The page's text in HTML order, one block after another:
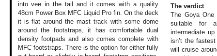
into vee in the tail and it comes with a quality
48cm Power Box MFC Liquid Pro fin. On the deck
it is flat around the mast track with some dome
around the footstraps, it has comfortable dual
density footpads and also comes complete with
MFC footstraps. There is the option for either fully
The verdict
The Goya
suitable for
intermediate
isn’t the
will cruise